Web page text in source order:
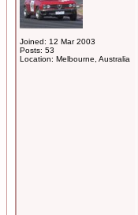
Joined: 12 Mar 2003
Posts: 53
Location: Melbourne, Australia